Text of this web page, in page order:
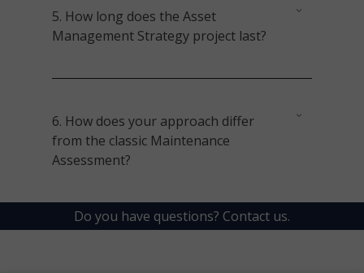
Do you have questions? Contact us.
6. How does your approach differ
from the classic Maintenance
Assessment?
5. How long does the Asset
Management Strategy project last?